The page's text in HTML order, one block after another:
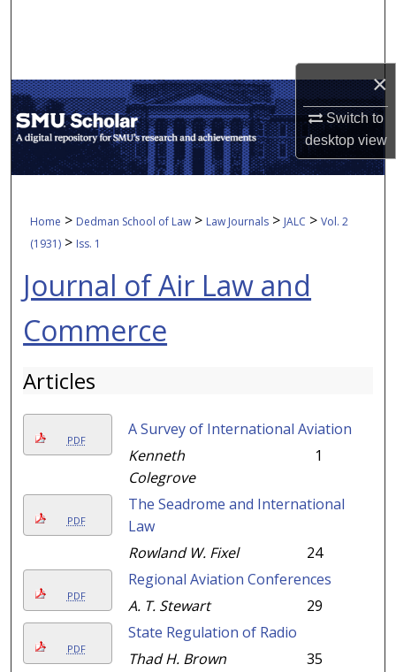
×
Switch to
desktopview
My Account
About
Home > Dedman School of Law > Law Journals > JALC > Vol. 2
(1931) > Iss. 1
Journal of Air Law and
Commerce
Articles
PDF
A Survey of International Aviation
Kenneth
Colegrove
1
PDF
The Seadrome and International
Law
Rowland W. Fixel
24
PDF
Regional Aviation Conferences
A. T. Stewart
29
PDF
State Regulation of Radio
Thad H. Brown
35